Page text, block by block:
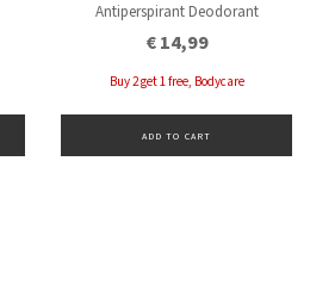
Antiperspirant Deodorant
€ 14,99
Buy 2 get 1 free, Bodycare
ADD TO CART